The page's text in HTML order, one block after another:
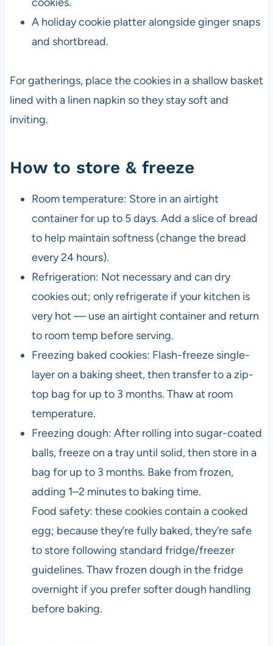
A holiday cookie platter alongside ginger snaps
and shortbread.
For gatherings, place the cookies in a shallow basket
lined with a linen napkin so they stay soft and
inviting.
How to store & freeze
Room temperature: Store in an airtight
container for up to 5 days. Add a slice of bread
to help maintain softness (change the bread
every 24 hours).
Refrigeration: Not necessary and can dry
cookies out; only refrigerate if your kitchen is
very hot — use an airtight container and return
to room temp before serving.
Freezing baked cookies: Flash-freeze single-
layer on a baking sheet, then transfer to a zip-
top bag for up to 3 months. Thaw at room
temperature.
Freezing dough: After rolling into sugar-coated
balls, freeze on a tray until solid, then store in a
bag for up to 3 months. Bake from frozen,
adding 1–2 minutes to baking time.
Food safety: these cookies contain a cooked
egg; because they’re fully baked, they’re safe
to store following standard fridge/freezer
guidelines. Thaw frozen dough in the fridge
overnight if you prefer softer dough handling
before baking.